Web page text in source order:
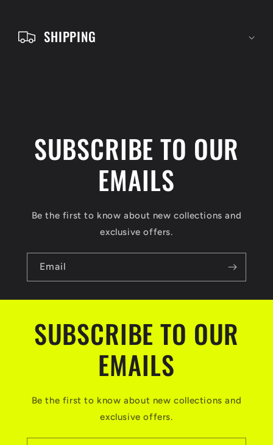
SHIPPING
SUBSCRIBE TO OUR
EMAILS
Be the first to know about new collections and
exclusive offers.
Email
SUBSCRIBE TO OUR
EMAILS
Be the first to know about new collections and
exclusive offers.